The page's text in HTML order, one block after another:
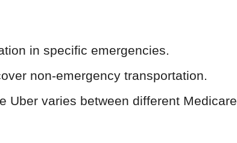
in specific emergencies.
non-emergency transportation.
Uber varies between different Medicare